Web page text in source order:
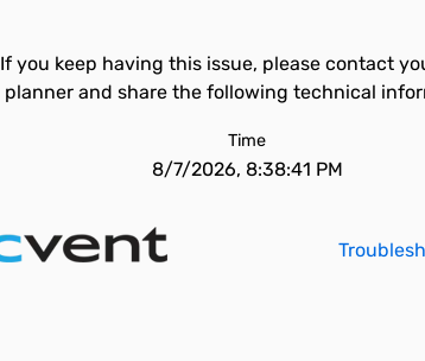
If you keep having this issue, please contact
planner and share the following technical
Time
8/7/2026, 8:38:41 PM